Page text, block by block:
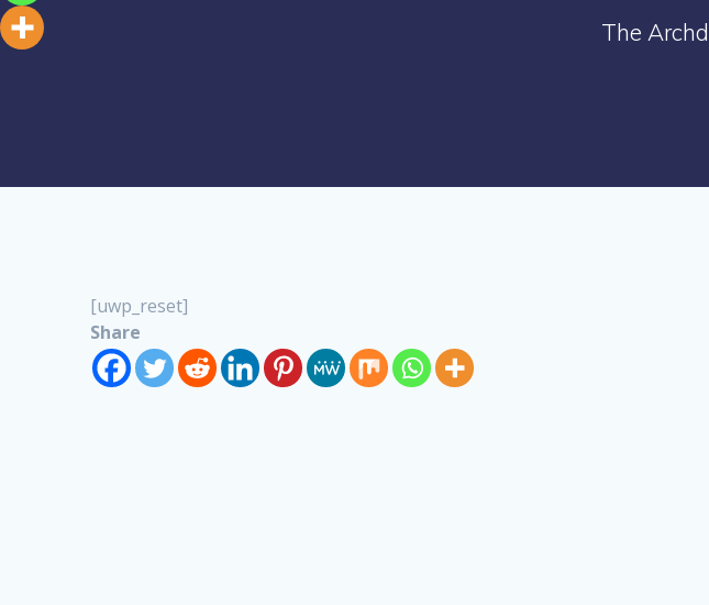
The
[uwp_reset]
Share